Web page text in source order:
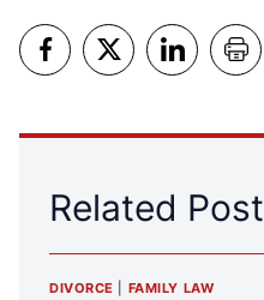
Related Post
DIVORCE FAMILY LAW